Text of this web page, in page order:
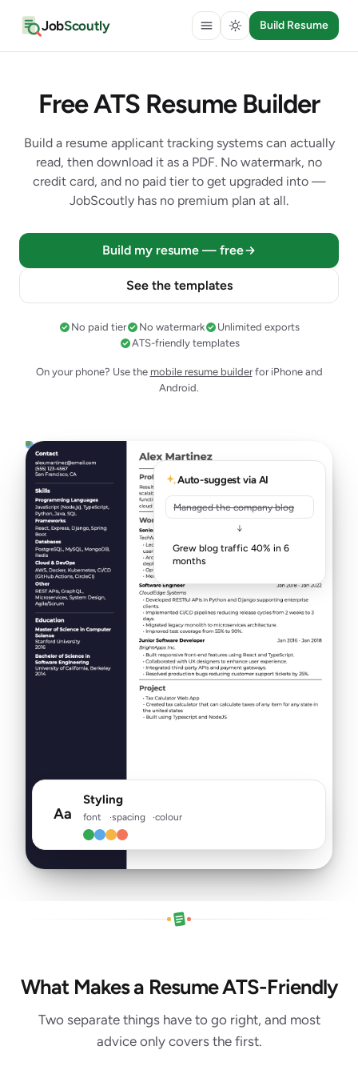
JobScoutly Build Resume
Free ATS Resume Builder
Build a resume applicant tracking systems can actually
read, then download it as a PDF. No watermark, no
credit card, and no paid tier to get upgraded into —
JobScoutly has no premium plan at all.
Build my resume — free
See the templates
No paid tier No watermark
Unlimited exports
ATS-friendly templates
On your phone? Use the mobile resume builderfor iPhone and
Android.
Auto-suggest via AI
Managed the company blog
↓
Grew blog traffic 40% in 6
months
Aa
Styling
font spacing colour
What Makes a Resume ATS-Friendly
Two separate things have to go right, and most
advice only covers the first.